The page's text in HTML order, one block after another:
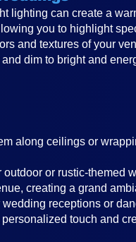
lighting can create a
you to highlight
and textures of your
dim to bright and
along ceilings or
or rustic-themed
creating a grand
receptions or
touch and